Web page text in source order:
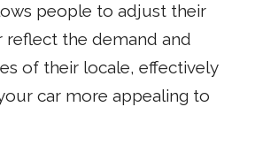
people to adjust their
the demand and
of their locale, effectively
car more appealing to